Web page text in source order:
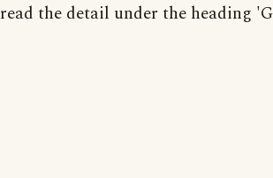
read the detail under the heading